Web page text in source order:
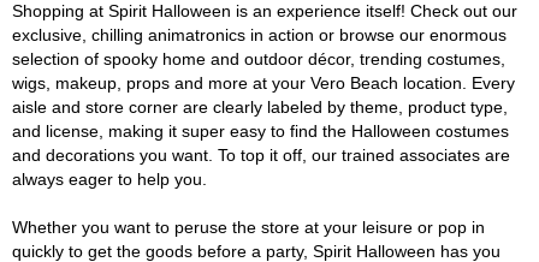
Shopping at Spirit Halloween is an experience itself! Check out our
exclusive, chilling animatronics in action or browse our enormous
selection of spooky home and outdoor décor, trending costumes,
wigs, makeup, props and more at your Vero Beach location. Every
aisle and store corner are clearly labeled by theme, product type,
and license, making it super easy to find the Halloween costumes
and decorations you want. To top it off, our trained associates are
always eager to help you.
Whether you want to peruse the store at your leisure or pop in
quickly to get the goods before a party, Spirit Halloween has you